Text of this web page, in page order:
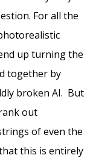
For all the
up turning the
together by
broken AI. But
out
of even the
this is entirely